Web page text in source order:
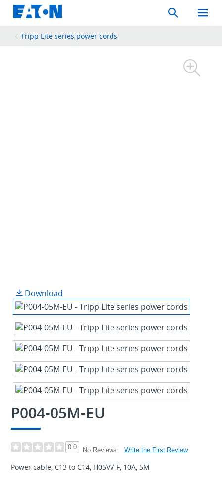
Search
Toggle
Mobile
Tripp Lite series power cords
Download
P004-05M-EU
0.0 No Reviews Write the First Review
Power cable, C13 to C14, H05VV-F, 10A, 5M